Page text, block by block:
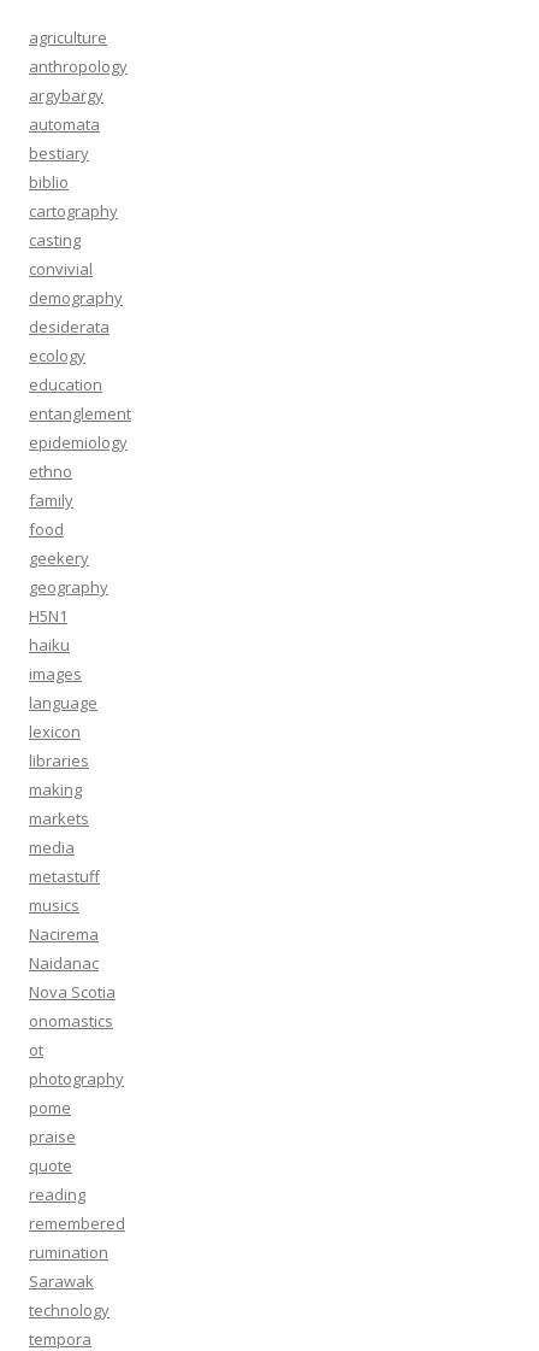
agriculture
anthropology
argybargy
automata
bestiary
biblio
cartography
casting
convivial
demography
desiderata
ecology
education
entanglement
epidemiology
ethno
family
food
geekery
geography
H5N1
haiku
images
language
lexicon
libraries
making
markets
media
metastuff
musics
Nacirema
Naidanac
Nova Scotia
onomastics
ot
photography
pome
praise
quote
reading
remembered
rumination
Sarawak
technology
tempora